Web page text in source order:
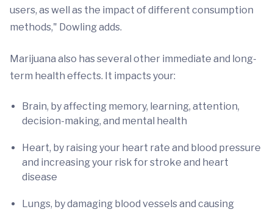
users, as well as the impact of different consumption
methods," Dowling adds.
Marijuana also has several other immediate and long-
term health effects. It impacts your:
Brain, by affecting memory, learning, attention,
decision-making, and mental health
Heart, by raising your heart rate and blood pressure
and increasing your risk for stroke and heart
disease
Lungs, by damaging blood vessels and causing